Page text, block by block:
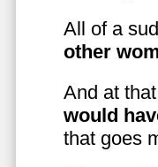
All of a
other
And at
would
that goes